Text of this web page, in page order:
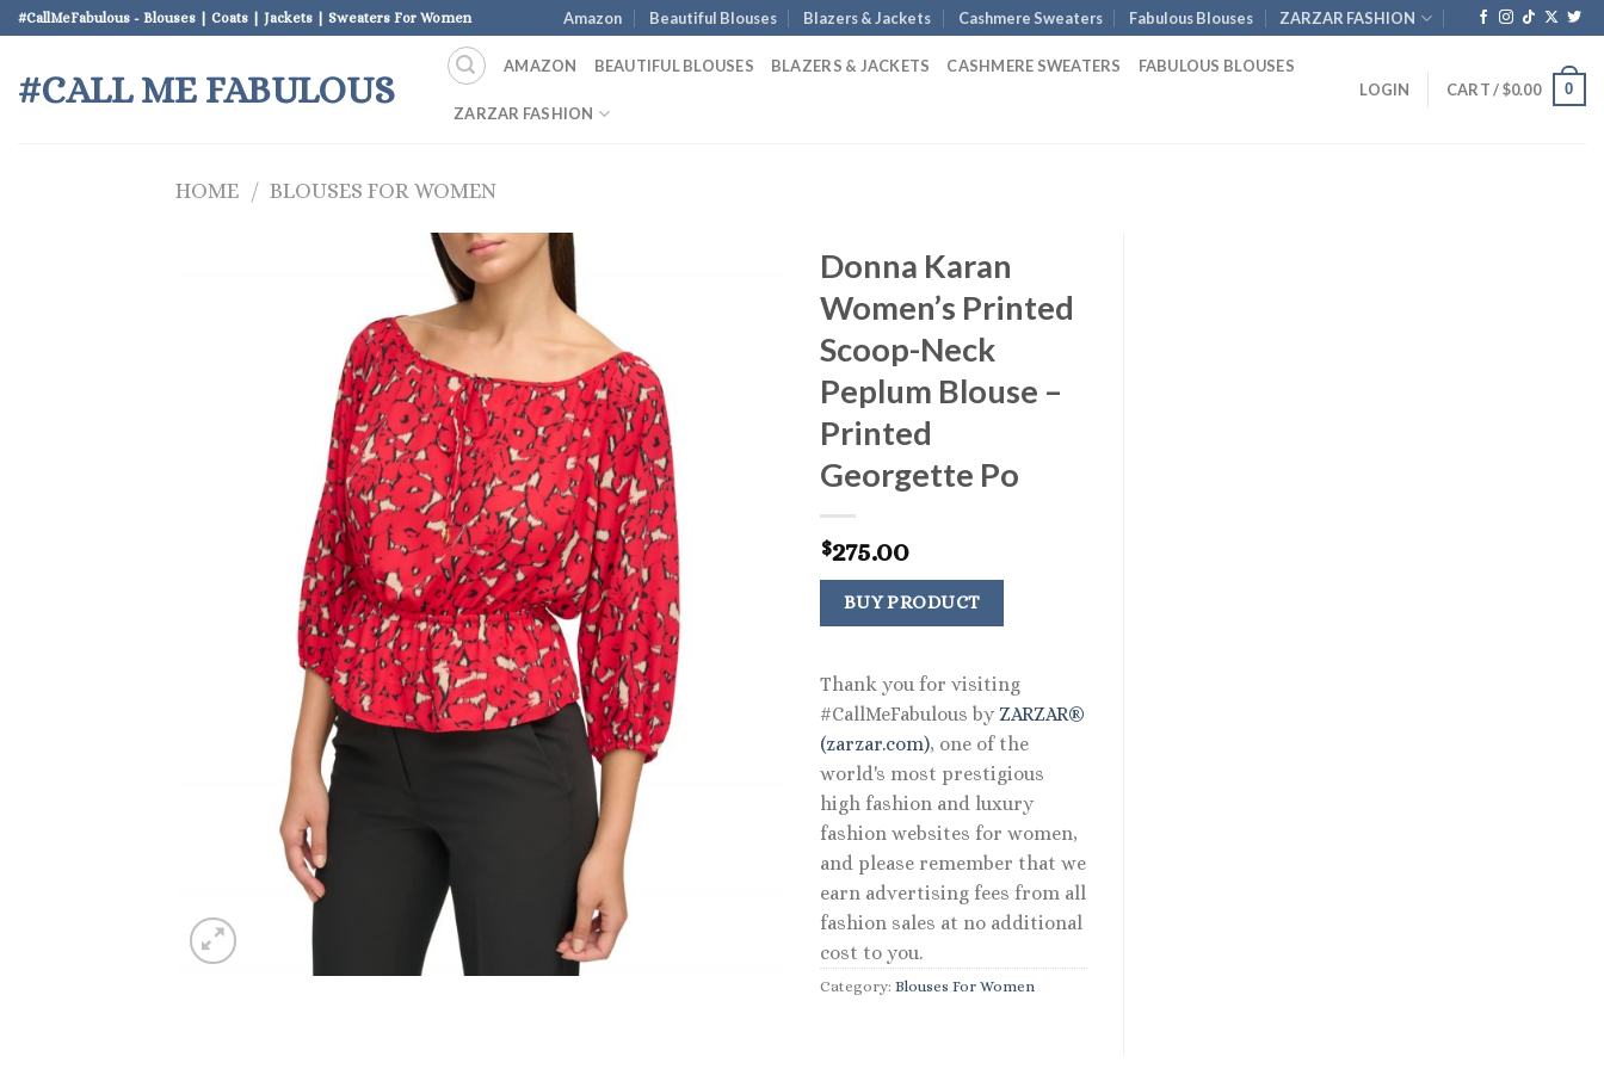
Skip
to
content
#CallMeFabulous - Blouses | Coats | Jackets | Sweaters For Women Amazon Beautiful Blouses Blazers & Jackets Cashmere Sweaters Fabulous Blouses ZARZAR FASHION
#CALL ME FABULOUS
AMAZON BEAUTIFUL BLOUSES BLAZERS & JACKETS CASHMERE SWEATERS FABULOUS BLOUSES
ZARZAR FASHION
LOGIN CART /$0.00 0
HOME / BLOUSES FOR WOMEN
Donna Karan
Women’s Printed
Scoop-Neck
Peplum Blouse –
Printed
Georgette Po
$275.00
BUY PRODUCT
Thank you for visiting
#CallMeFabulous by ZARZAR®
(zarzar.com), one of the
world's most prestigious
high fashion and luxury
fashion websites for women,
and please remember that we
earn advertising fees from all
fashion sales at no additional
cost to you.
Category: Blouses For Women